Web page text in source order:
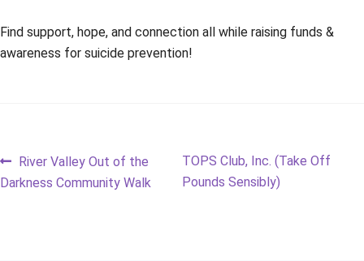
Find support, hope, and connection all while raising funds &
awareness for suicide prevention!
Post
navigation
Previous
post:
River Valley Out of the
Darkness Community Walk
Next
post:
TOPS Club, Inc. (Take Off
Pounds Sensibly)